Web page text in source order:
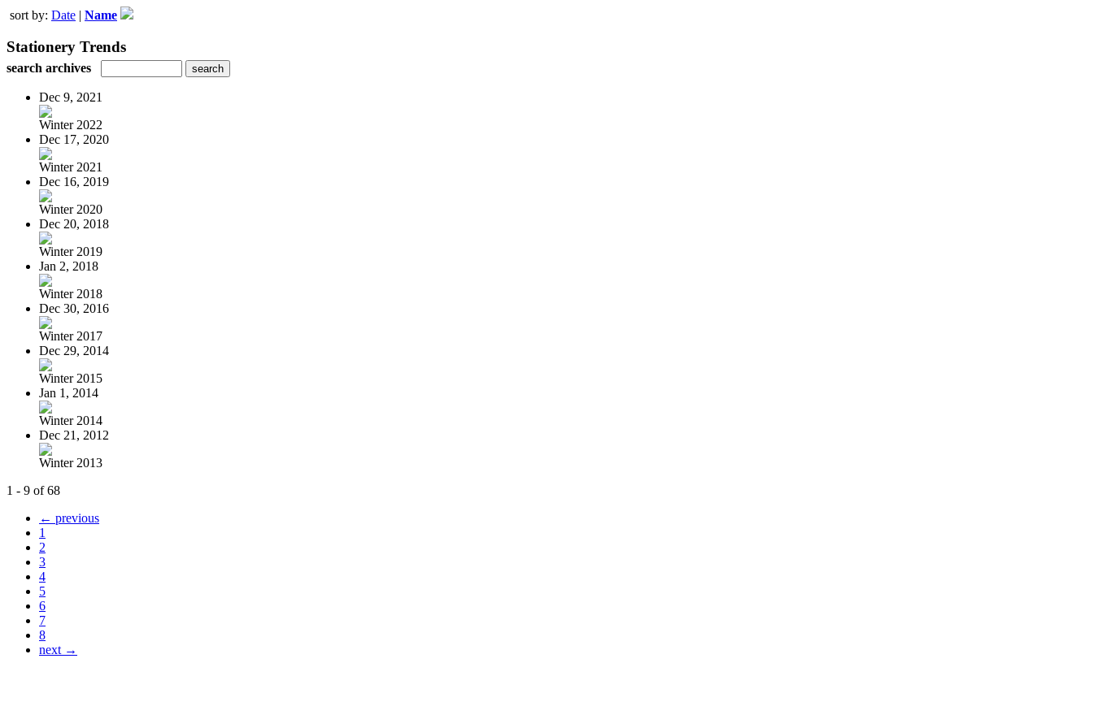
sort by: Date | Name
Stationery Trends
search archives
Dec 9, 2021
Winter 2022
Dec 17, 2020
Winter 2021
Dec 16, 2019
Winter 2020
Dec 20, 2018
Winter 2019
Jan 2, 2018
Winter 2018
Dec 30, 2016
Winter 2017
Dec 29, 2014
Winter 2015
Jan 1, 2014
Winter 2014
Dec 21, 2012
Winter 2013
1 - 9 of 68
← previous
1
2
3
4
5
6
7
8
next →